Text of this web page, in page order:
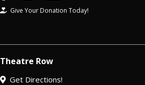
Give Your Donation Today!
Theatre Row
Get Directions!